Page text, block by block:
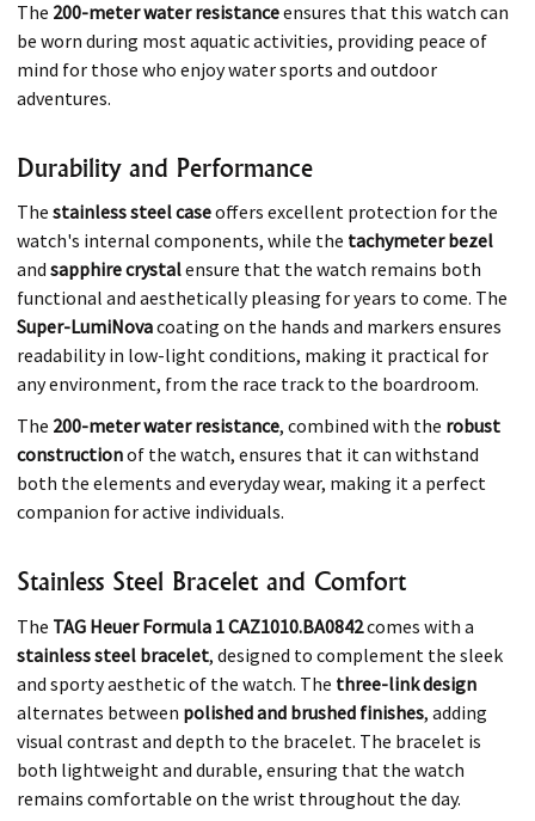
The 200-meter water resistanceensures that this watch can
be worn during most aquatic activities, providing peace of
mind for those who enjoy water sports and outdoor
adventures.
Durability and Performance
The stainless steel caseoffers excellent protection for the
watch's internal components, while the tachymeter bezel
and sapphire crystalensure that the watch remains both
functional and aesthetically pleasing for years to come. The
Super-LumiNovacoating on the hands and markers ensures
readability in low-light conditions, making it practical for
any environment, from the race track to the boardroom.
The 200-meter water resistance, combined with the robust
constructionof the watch, ensures that it can withstand
both the elements and everyday wear, making it a perfect
companion for active individuals.
Stainless Steel Bracelet and Comfort
The TAG Heuer Formula 1 CAZ1010.BA0842comes with a
stainless steel bracelet, designed to complement the sleek
and sporty aesthetic of the watch. The three-link design
alternates between polished and brushed finishes, adding
visual contrast and depth to the bracelet. The bracelet is
both lightweight and durable, ensuring that the watch
remains comfortable on the wrist throughout the day.